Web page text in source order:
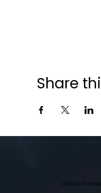
Share
DRAGBUS